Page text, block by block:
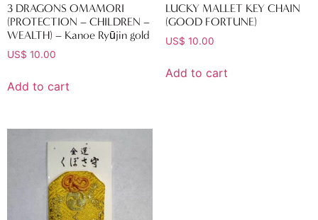
3 DRAGONS OMAMORI
(PROTECTION – CHILDREN –
WEALTH) – Kanoe Ryūjin gold
US$ 10.00
Add to cart
LUCKY MALLET KEY CHAIN
(GOOD FORTUNE)
US$ 10.00
Add to cart